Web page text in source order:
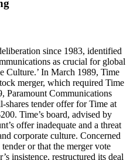
since 1983, identified
as crucial for global
Culture.’ In March 1989, Time
merger, which required Time
Paramount Communications
shares tender offer for Time at
Time’s board, advised by
offer inadequate and a threat
corporate culture. Concerned
or that the merger vote
insistence, restructured its deal